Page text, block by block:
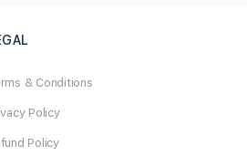
& Conditions
Policy
Policy